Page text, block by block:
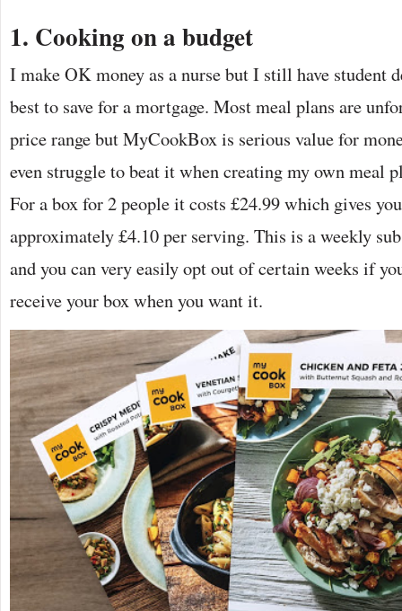
1. Cooking on a budget
I make OK money as a nurse but I still have student
best to save for a mortgage. Most meal plans are
price range but MyCookBox is serious value for
even struggle to beat it when creating my own meal
For a box for 2 people it costs £24.99 which gives
approximately £4.10 per serving. This is a weekly
and you can very easily opt out of certain weeks if
receive your box when you want it.